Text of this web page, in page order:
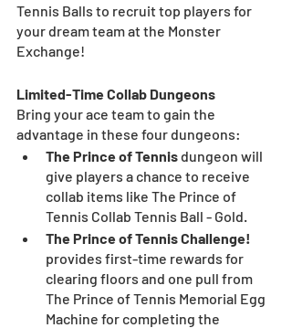
Tennis Balls to recruit top players for
your dream team at the Monster
Exchange!
Limited-Time Collab Dungeons
Bring your ace team to gain the
advantage in these four dungeons:
The Prince of Tennis dungeon will
give players a chance to receive
collab items like The Prince of
Tennis Collab Tennis Ball - Gold.
The Prince of Tennis Challenge!
provides first-time rewards for
clearing floors and one pull from
The Prince of Tennis Memorial Egg
Machine for completing the